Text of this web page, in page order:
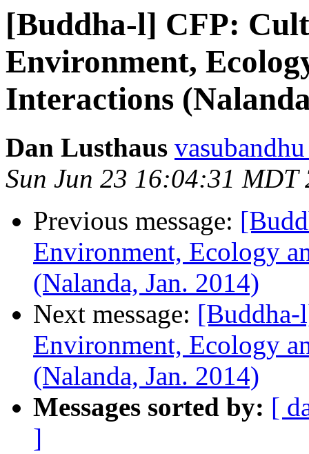
[Buddha-l] CFP:
Environment,
Interactions
Dan Lusthaus
Sun Jun 23 16:04:31 MDT
Previous message:
Environment, Ecology
(Nalanda, Jan. 2014)
Next message:
Environment, Ecology
(Nalanda, Jan. 2014)
Messages sorted by: [
]